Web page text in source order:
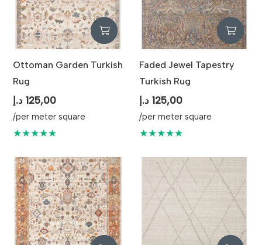
Ottoman Garden Turkish
Rug
125,00 د.إ
/per meter square
★★★★★
Faded Jewel Tapestry
Turkish Rug
125,00 د.إ
/per meter square
★★★★★